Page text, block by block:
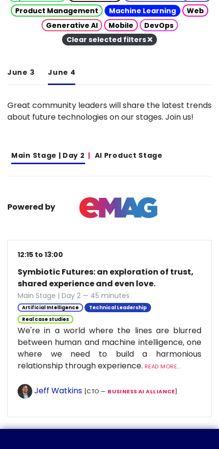
Product Management
Machine Learning
Web
Generative AI
Mobile
DevOps
Clear selected filters
June 3 June 4
Great community leaders will share the latest trends
about future technologies on our stages. Join us!
Main Stage | Day 2 AI Product Stage
Powered by
12:15 to 13:00
Symbiotic Futures: an exploration of trust,
shared experience and even love.
Main Stage | Day 2 — 45 minutes
Artificial Intelligence
Technical Leadership
Real case studies
We're in a world where the lines are blurred
between human and machine intelligence, one
where we need to build a harmonious
relationship through experience. READ MORE...
Jeff Watkins [CTO — BUSINESS AI ALLIANCE]